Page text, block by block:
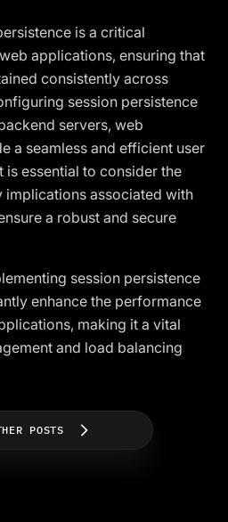
is a critical
applications, ensuring that
consistently across
session persistence
servers, web
a seamless and efficient user
essential to consider the
implications associated with
a robust and secure
session persistence
enhance the performance
making it a vital
and load balancing
POSTS